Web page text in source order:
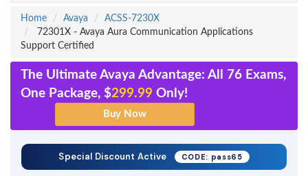
Home
Avaya
ACSS-7230X
72301X - Avaya Aura Communication Applications
Support Certified
The Ultimate Avaya Advantage: All 76 Exams,
One Package, $299.99 Only!
Special Discount Active CODE: pass65